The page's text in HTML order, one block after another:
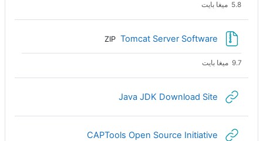
5.8 ميغا بايت
Tomcat Server Software ملف
ZIP
9.7 ميغا بايت
Java JDK Download Siteرابط الكتروني
CAPTools Open Source Initiativeرابط الكتروني